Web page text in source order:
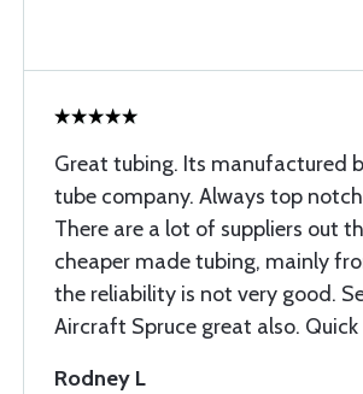
Great tubing. Its manufactured
tube company. Always top
There are a lot of suppliers out
cheaper made tubing, mainly
the reliability is not very good.
Aircraft Spruce great also. Quick
Rodney L